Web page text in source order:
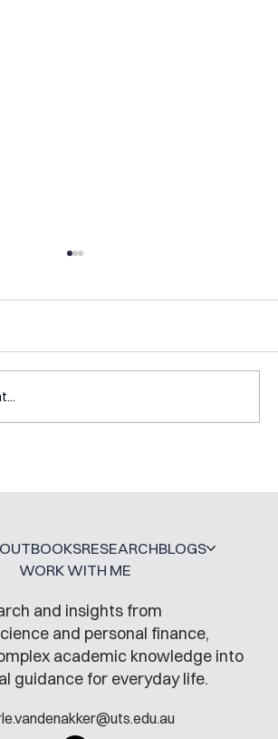
and insights from
and personal finance,
academic knowledge into
guidance for everyday life.
BOOKSRESEARCHBLOGS
WORK WITH ME